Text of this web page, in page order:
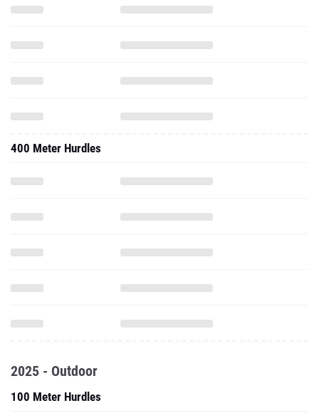
400 Meter Hurdles
2025 - Outdoor
100 Meter Hurdles